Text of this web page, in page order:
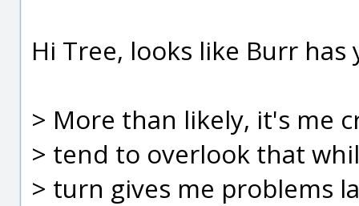
Hi Tree, looks like Burr
> More than likely, it's me
> tend to overlook that
> turn gives me problems